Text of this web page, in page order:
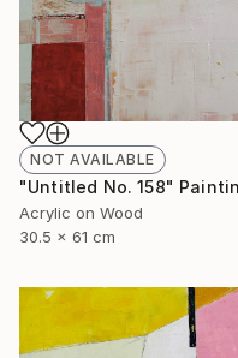
NOT AVAILABLE
"Untitled No. 158"
Acrylic on Wood
30.5 x 61 cm